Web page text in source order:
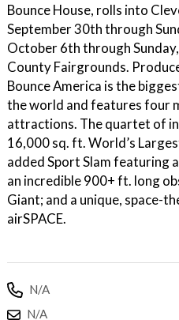
Bounce House, rolls into
September 30th through
October 6th through
County Fairgrounds.
Bounce America is the
the world and features four
attractions. The quartet of
16,000 sq. ft. World’s
added Sport Slam featuring
an incredible 900+ ft. long
Giant; and a unique, space-
airSPACE.
N/A
N/A